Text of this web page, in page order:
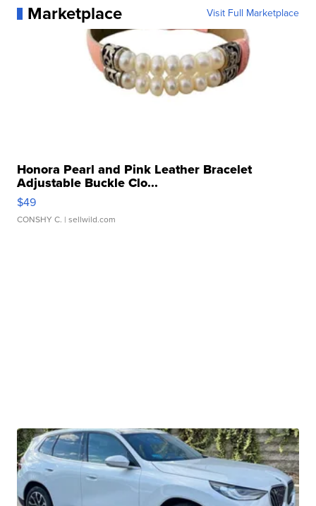
Marketplace Visit Full Marketplace
Honora Pearl and Pink Leather Bracelet
Adjustable Buckle Clo...
$49
CONSHY C. | sellwild.com